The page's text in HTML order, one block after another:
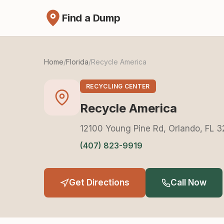
Find a Dump
Home/Florida/Recycle America
RECYCLING CENTER
Recycle America
12100 Young Pine Rd, Orlando, FL
(407) 823-9919
Get Directions Call Now